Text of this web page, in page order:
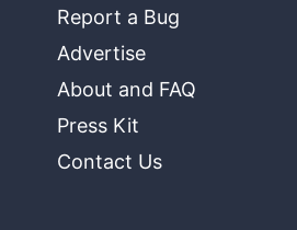
Report a Bug
Advertise
About and FAQ
Press Kit
Contact Us